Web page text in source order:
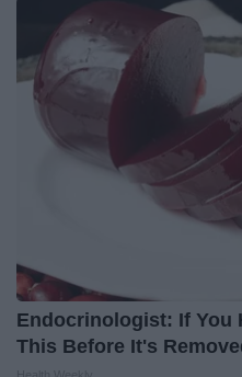
Endocrinologist: If You
This Before It's